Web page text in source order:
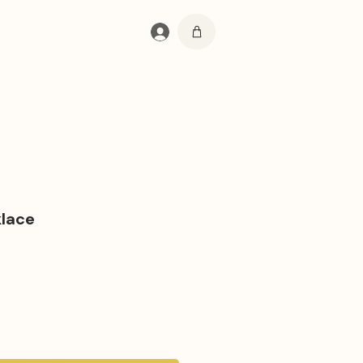
Log In